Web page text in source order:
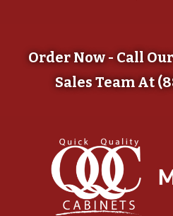
Order Now - Call
Sales Team At